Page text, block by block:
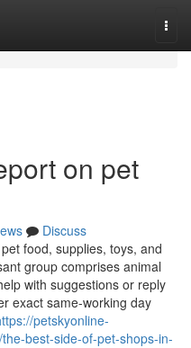
on pet
Discuss
food, supplies, toys, and
group comprises animal
with suggestions or reply
exact same-working day
petskyonline-
best-side-of-pet-shops-in-